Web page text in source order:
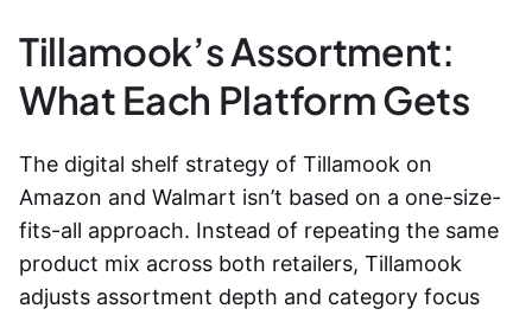
Tillamook’s Assortment:
What Each Platform Gets
The digital shelf strategy of Tillamook on
Amazon and Walmart isn’t based on a one-size-
fits-all approach. Instead of repeating the same
product mix across both retailers, Tillamook
adjusts assortment depth and category focus